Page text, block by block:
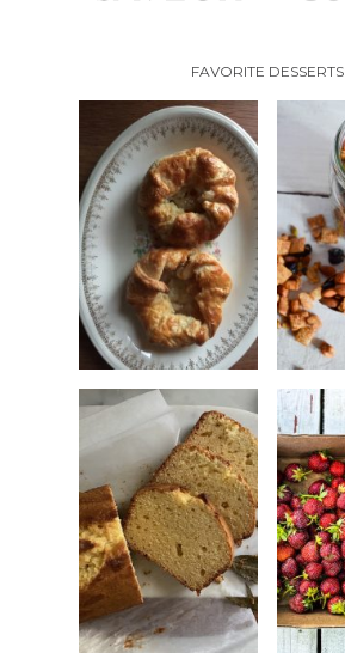
FAVORITE DESSERTS